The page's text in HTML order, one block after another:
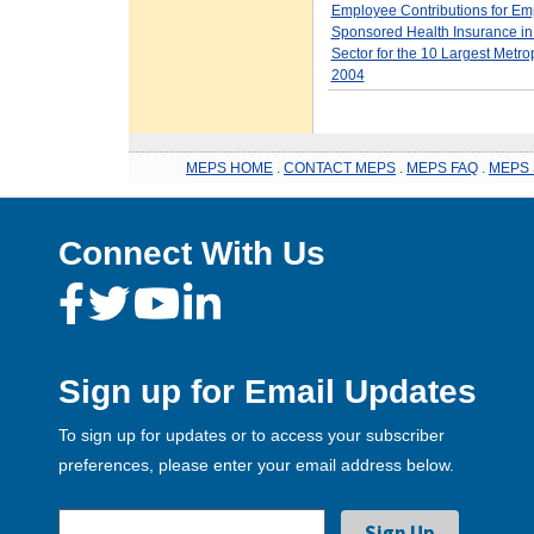
Employee Contributions for
Sponsored Health Insurance
Sector for the 10 Largest
2004
MEPS HOME CONTACT MEPS MEPS FAQ MEPS
Connect With Us
Sign up for Email Updates
To sign up for updates or to access your subscriber
preferences, please enter your email address below.